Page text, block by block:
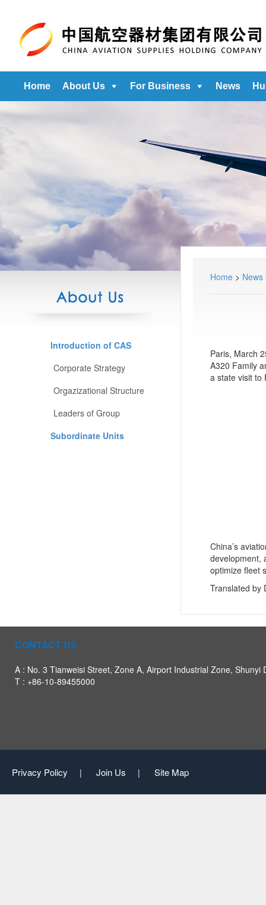
Home About Us For Business News
Introduction of CAS
Corporate Strategy
Orgazizational Structure
Leaders of Group
Subordinate Units
Home > News
Paris, March
A320 Family
a state visit to
China’s
development,
optimize fleet
Translated by
CONTACT US
A : No. 3 Tianweisi Street, Zone A, Airport Industrial Zone, Shunyi
T : +86-10-89455000
Privacy Policy | Join Us | Site Map